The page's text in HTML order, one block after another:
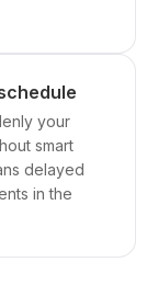
your
smart
delayed
in the